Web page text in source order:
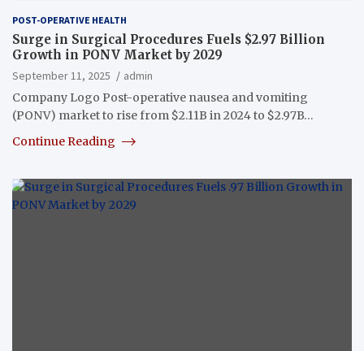
POST-OPERATIVE HEALTH
Surge in Surgical Procedures Fuels $2.97 Billion
Growth in PONV Market by 2029
September 11, 2025
admin
Company Logo Post-operative nausea and vomiting
(PONV) market to rise from $2.11B in 2024 to $2.97B…
Continue Reading